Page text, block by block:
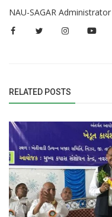
NAU-SAGAR Administrator
RELATED POSTS